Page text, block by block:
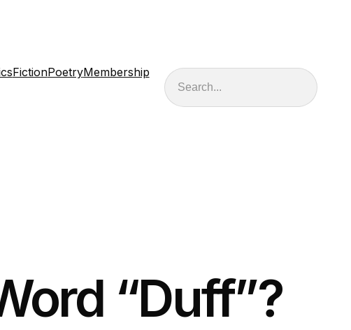
FictionPoetryMembership Search
“Duff”?